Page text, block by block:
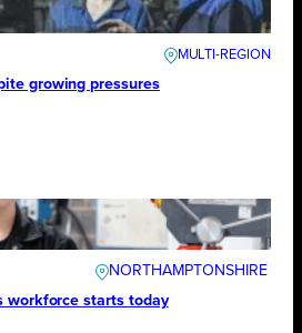
growing pressures
NORTHAMPTONSHIRE
workforce starts today